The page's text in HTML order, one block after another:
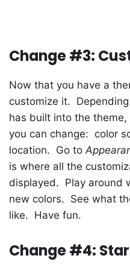
Change #3:
Now that you have a
customize it.
has built into the
you can change: color
location. Go to
is where all the
displayed. Play around
new colors. See what
like. Have fun.
Change #4: